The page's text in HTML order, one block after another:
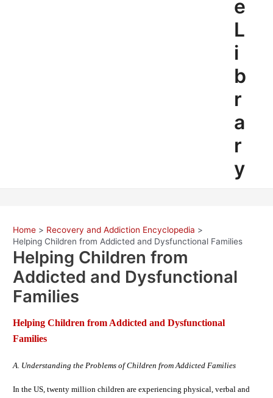
e
L
i
b
r
a
r
y
Home
Recovery and Addiction Encyclopedia
Helping Children from Addicted and Dysfunctional Families
Helping Children from
Addicted and Dysfunctional
Families
Helping Children from Addicted and Dysfunctional
Families
A. Understanding the Problems of Children from Addicted Families
In the US, twenty million children are experiencing physical, verbal and